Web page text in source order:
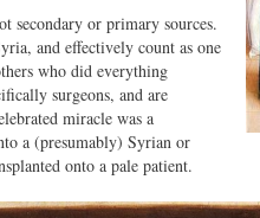
secondary or primary sources.
and effectively count as one
who did everything
surgeons, and are
miracle was a
a (presumably) Syrian or
onto a pale patient.